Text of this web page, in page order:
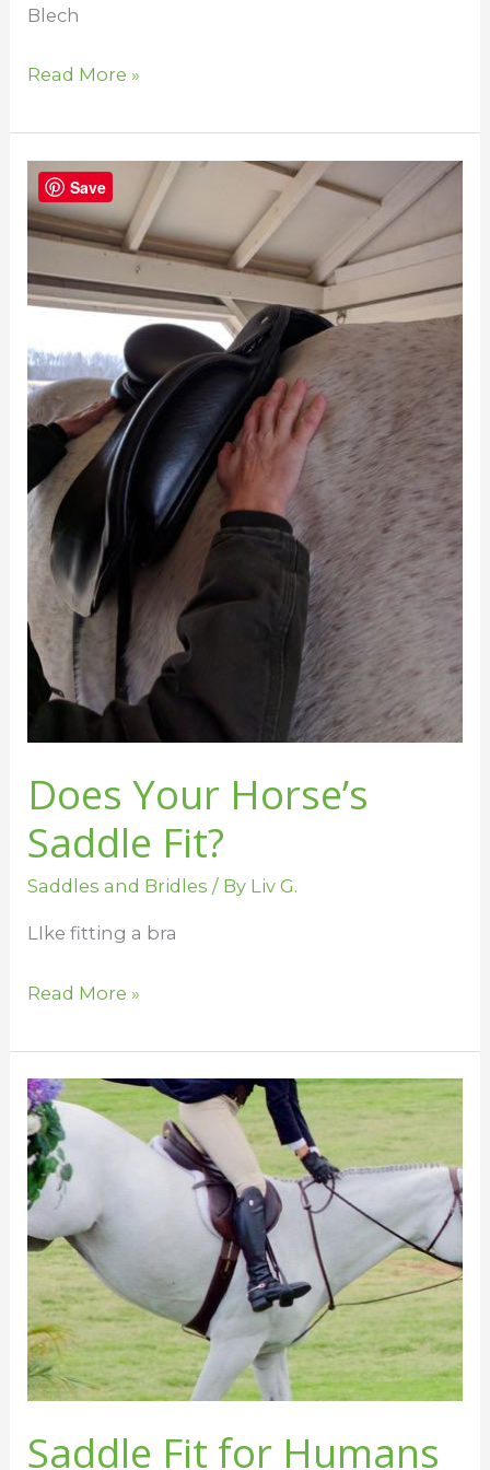
Blech
Read More »
Does Your Horse’s
Saddle Fit?
Saddles and Bridles / By Liv G.
LIke fitting a bra
Does
Your
Horse’s
Saddle
Fit?
Read More »
Saddle Fit for Humans
Saddle
Fit
for
Humans
Save